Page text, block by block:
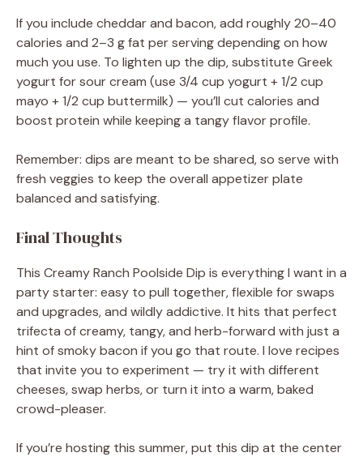
If you include cheddar and bacon, add roughly 20–40
calories and 2–3 g fat per serving depending on how
much you use. To lighten up the dip, substitute Greek
yogurt for sour cream (use 3/4 cup yogurt + 1/2 cup
mayo + 1/2 cup buttermilk) — you’ll cut calories and
boost protein while keeping a tangy flavor profile.
Remember: dips are meant to be shared, so serve with
fresh veggies to keep the overall appetizer plate
balanced and satisfying.
Final Thoughts
This Creamy Ranch Poolside Dip is everything I want in a
party starter: easy to pull together, flexible for swaps
and upgrades, and wildly addictive. It hits that perfect
trifecta of creamy, tangy, and herb-forward with just a
hint of smoky bacon if you go that route. I love recipes
that invite you to experiment — try it with different
cheeses, swap herbs, or turn it into a warm, baked
crowd-pleaser.
If you’re hosting this summer, put this dip at the center